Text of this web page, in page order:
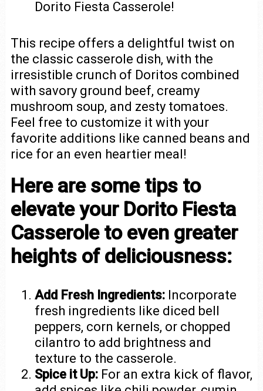
Dorito Fiesta Casserole!
This recipe offers a delightful twist on
the classic casserole dish, with the
irresistible crunch of Doritos combined
with savory ground beef, creamy
mushroom soup, and zesty tomatoes.
Feel free to customize it with your
favorite additions like canned beans and
rice for an even heartier meal!
Here are some tips to
elevate your Dorito Fiesta
Casserole to even greater
heights of deliciousness:
Add Fresh Ingredients: Incorporate
fresh ingredients like diced bell
peppers, corn kernels, or chopped
cilantro to add brightness and
texture to the casserole.
Spice it Up: For an extra kick of flavor,